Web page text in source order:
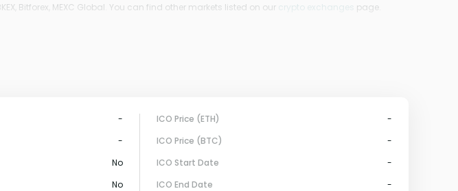
Bitforex, MEXC Global. You can find other markets listed on our crypto exchanges page.
-
-
No
No
ICO Price (ETH)
-
ICO Price (BTC)
-
ICO Start Date
-
ICO End Date
-